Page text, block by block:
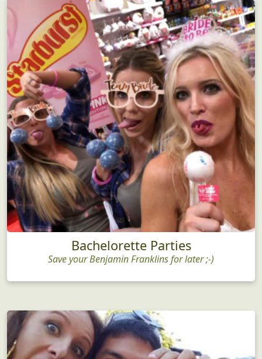
Bachelorette Parties
Save your Benjamin Franklins for later ;-)